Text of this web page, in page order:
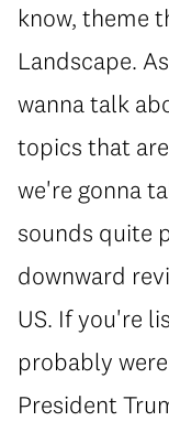
know, theme
Landscape.
wanna talk
topics that
we're gonna
sounds quite
downward
US. If you're
probably
President